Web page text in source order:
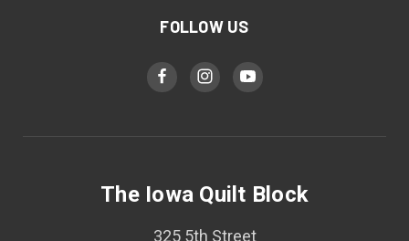
FOLLOW US
The Iowa Quilt Block
325 5th Street